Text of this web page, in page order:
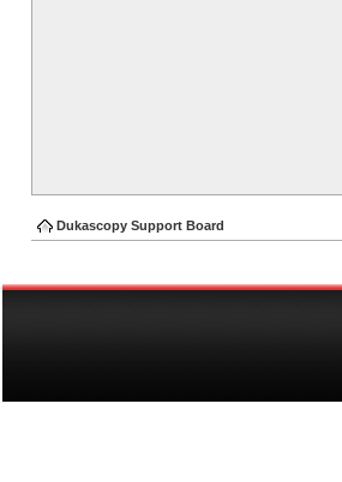
Dukascopy Support Board